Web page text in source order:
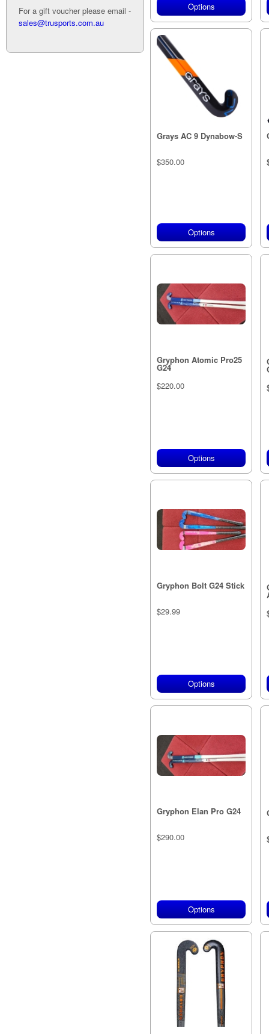
Options
Grays AC 9 Dynabow-S
$350.00
Options
Gryphon Atomic Pro25
G24
$220.00
Options
Gryphon Bolt G24 Stick
$29.99
Options
Gryphon Elan Pro G24
$290.00
Options
For a gift voucher please email -
sales@trusports.com.au